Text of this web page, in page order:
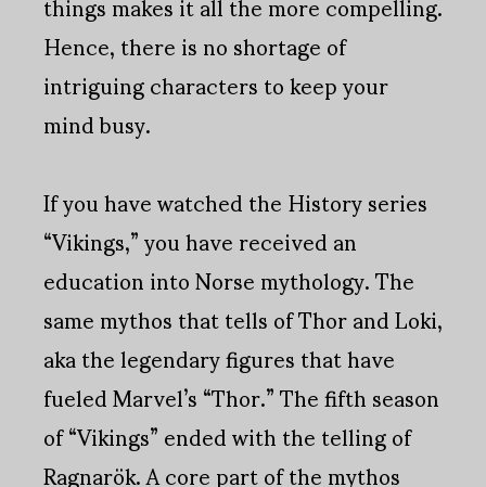
Hence, there is no shortage of
intriguing characters to keep your
mind busy.
If you have watched the History series
“Vikings,” you have received an
education into Norse mythology. The
same mythos that tells of Thor and Loki,
aka the legendary figures that have
fueled Marvel’s “Thor.” The fifth season
of “Vikings” ended with the telling of